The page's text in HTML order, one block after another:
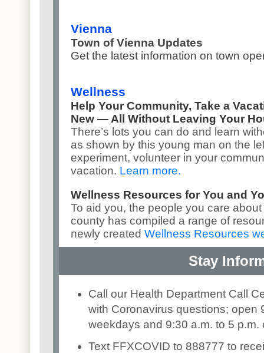
Vienna
Town of Vienna Updates
Get the latest information on town
Wellness
Help Your Community, Take a
New — All Without Leaving Your
There’s lots you can do and learn
as shown by this young man on the
experiment, volunteer in your
vacation. Learn more.
Wellness Resources for You and
To aid you, the people you care
county has compiled a range of
newly created Wellness Resources
Stay
Call our Health Department Call
with Coronavirus questions; open
weekdays and 9:30 a.m. to 5 p.m.
Text FFXCOVID to 888777 to